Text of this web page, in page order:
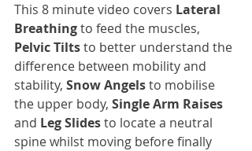
This 8 minute video covers Lateral
Breathing to feed the muscles,
Pelvic Tilts to better understand the
difference between mobility and
stability, Snow Angels to mobilise
the upper body, Single Arm Raises
and Leg Slides to locate a neutral
spine whilst moving before finally